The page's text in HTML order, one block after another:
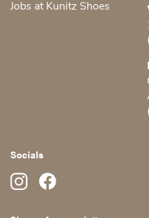
Jobs at Kunitz Shoes
Socials